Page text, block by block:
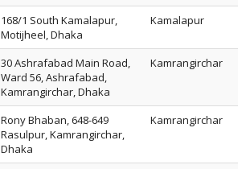
168/1 South Kamalapur,
Motijheel, Dhaka
Kamalapur
30 Ashrafabad Main Road,
Ward 56, Ashrafabad,
Kamrangirchar, Dhaka
Kamrangirchar
Rony Bhaban, 648-649
Rasulpur, Kamrangirchar,
Dhaka
Kamrangirchar